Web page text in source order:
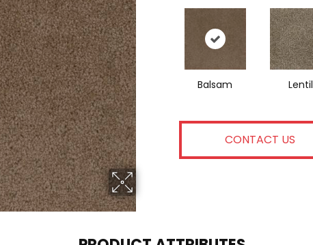
Balsam Lentil
CONTACT US